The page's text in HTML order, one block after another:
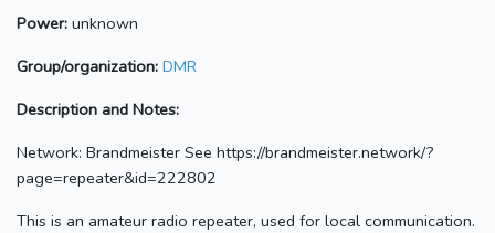
Power: unknown
Group/organization: DMR
Description and Notes:
Network: Brandmeister See https://brandmeister.network/?
page=repeater&id=222802
This is an amateur radio repeater, used for local communication.